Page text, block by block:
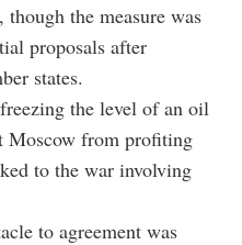
the measure was
proposals after
states.
the level of an oil
Moscow from profiting
to the war involving
to agreement was